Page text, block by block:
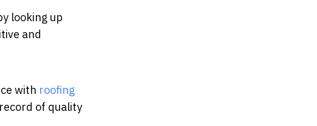
looking up
and
with roofing
of quality